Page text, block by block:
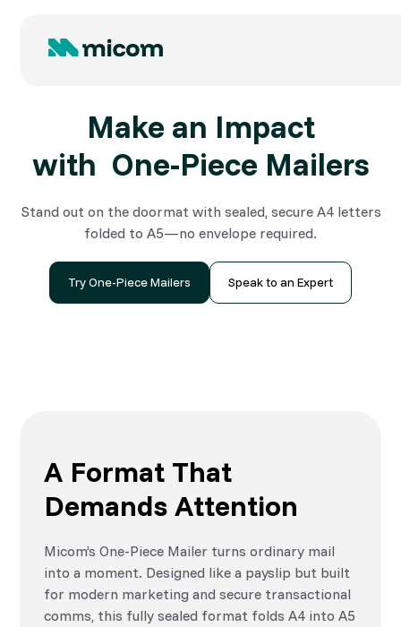
Make an Impact
with One-Piece Mailers
Stand out on the doormat with sealed, secure A4 letters
folded to A5—no envelope required.
Try One-Piece Mailers Speak to an Expert
A Format That
Demands Attention
Micom’s One-Piece Mailer turns ordinary mail
into a moment. Designed like a payslip but built
for modern marketing and secure transactional
comms, this fully sealed format folds A4 into A5